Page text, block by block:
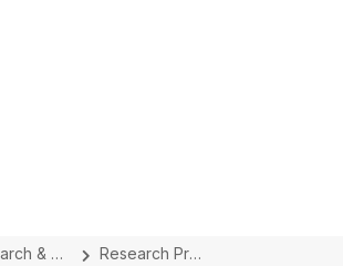
Research & Development Cell Research Proposal